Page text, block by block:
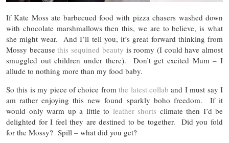
If Kate Moss ate barbecued food with pizza chasers washed down
with chocolate marshmallows then this, we are to believe, is what
she might wear. And I’ll tell you, it’s great forward thinking from
Mossy becausethis sequined beauty is roomy (I could have almost
smuggled out children under there). Don’t get excited Mum – I
allude to nothing more than my food baby.
So this is my piece of choice fromthe latest collab and I must say I
am rather enjoying this new found sparkly boho freedom. If it
would only warm up a little to leather shorts climate then I’d be
delighted for I feel they are destined to be together. Did you fold
for the Mossy? Spill – what did you get?